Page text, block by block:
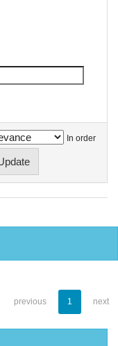
In order
previous 1 next